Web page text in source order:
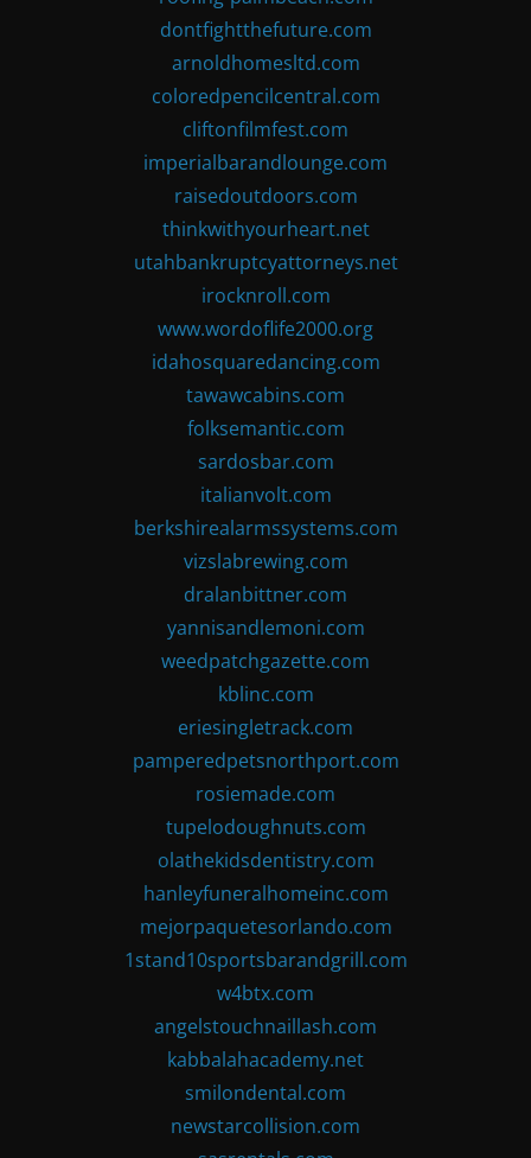
dontfightthefuture.com
arnoldhomesltd.com
coloredpencilcentral.com
cliftonfilmfest.com
imperialbarandlounge.com
raisedoutdoors.com
thinkwithyourheart.net
utahbankruptcyattorneys.net
irocknroll.com
www.wordoflife2000.org
idahosquaredancing.com
tawawcabins.com
folksemantic.com
sardosbar.com
italianvolt.com
berkshirealarmssystems.com
vizslabrewing.com
dralanbittner.com
yannisandlemoni.com
weedpatchgazette.com
kblinc.com
eriesingletrack.com
pamperedpetsnorthport.com
rosiemade.com
tupelodoughnuts.com
olathekidsdentistry.com
hanleyfuneralhomeinc.com
mejorpaquetesorlando.com
1stand10sportsbarandgrill.com
w4btx.com
angelstouchnaillash.com
kabbalahacademy.net
smilondental.com
newstarcollision.com